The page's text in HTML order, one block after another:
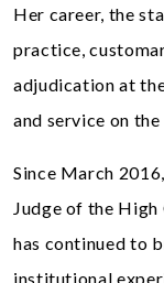
Her career, the
practice,
adjudication at
and service on
Since March
Judge of the High
has continued to
institutional